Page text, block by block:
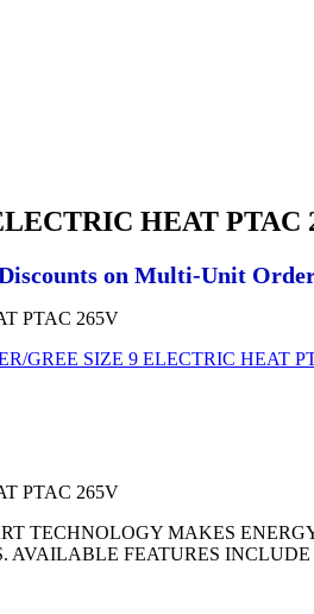
HEAT PTAC
on Multi-Unit
PTAC 265V
GREE SIZE 9 ELECTRIC HEAT
PTAC 265V
TECHNOLOGY MAKES
AVAILABLE FEATURES